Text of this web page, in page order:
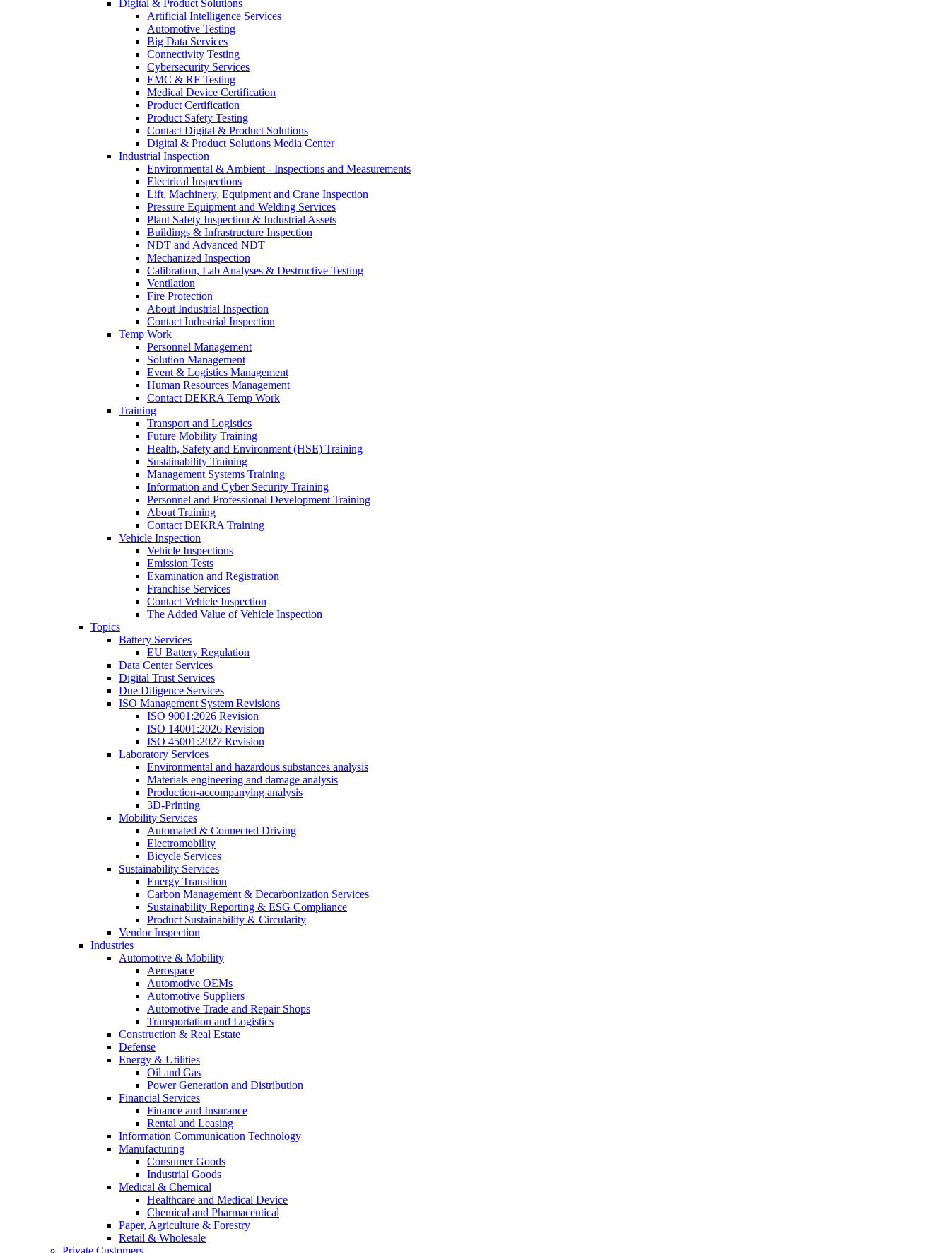
Digital & Product Solutions
Artificial Intelligence Services
Automotive Testing
Big Data Services
Connectivity Testing
Cybersecurity Services
EMC & RF Testing
Medical Device Certification
Product Certification
Product Safety Testing
Contact Digital & Product Solutions
Digital & Product Solutions Media Center
Industrial Inspection
Environmental & Ambient - Inspections and Measurements
Electrical Inspections
Lift, Machinery, Equipment and Crane Inspection
Pressure Equipment and Welding Services
Plant Safety Inspection & Industrial Assets
Buildings & Infrastructure Inspection
NDT and Advanced NDT
Mechanized Inspection
Calibration, Lab Analyses & Destructive Testing
Ventilation
Fire Protection
About Industrial Inspection
Contact Industrial Inspection
Temp Work
Personnel Management
Solution Management
Event & Logistics Management
Human Resources Management
Contact DEKRA Temp Work
Training
Transport and Logistics
Future Mobility Training
Health, Safety and Environment (HSE) Training
Sustainability Training
Management Systems Training
Information and Cyber Security Training
Personnel and Professional Development Training
About Training
Contact DEKRA Training
Vehicle Inspection
Vehicle Inspections
Emission Tests
Examination and Registration
Franchise Services
Contact Vehicle Inspection
The Added Value of Vehicle Inspection
Topics
Battery Services
EU Battery Regulation
Data Center Services
Digital Trust Services
Due Diligence Services
ISO Management System Revisions
ISO 9001:2026 Revision
ISO 14001:2026 Revision
ISO 45001:2027 Revision
Laboratory Services
Environmental and hazardous substances analysis
Materials engineering and damage analysis
Production-accompanying analysis
3D-Printing
Mobility Services
Automated & Connected Driving
Electromobility
Bicycle Services
Sustainability Services
Energy Transition
Carbon Management & Decarbonization Services
Sustainability Reporting & ESG Compliance
Product Sustainability & Circularity
Vendor Inspection
Industries
Automotive & Mobility
Aerospace
Automotive OEMs
Automotive Suppliers
Automotive Trade and Repair Shops
Transportation and Logistics
Construction & Real Estate
Defense
Energy & Utilities
Oil and Gas
Power Generation and Distribution
Financial Services
Finance and Insurance
Rental and Leasing
Information Communication Technology
Manufacturing
Consumer Goods
Industrial Goods
Medical & Chemical
Healthcare and Medical Device
Chemical and Pharmaceutical
Paper, Agriculture & Forestry
Retail & Wholesale
Private Customers